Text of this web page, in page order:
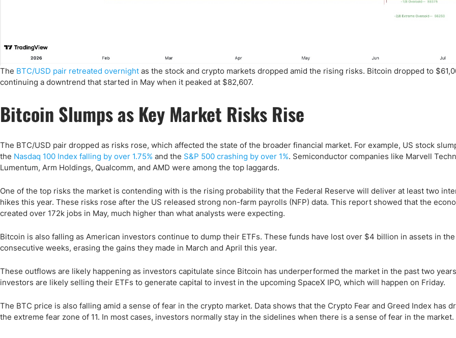
The BTC/USD pair retreated overnight as the stock and crypto markets dropped amid the rising risks. Bitcoin dropped to
continuing a downtrend that started in May when it peaked at $82,607.
Bitcoin Slumps as Key Market Risks Rise
The BTC/USD pair dropped as risks rose, which affected the state of the broader financial market. For example, US stock
the Nasdaq 100 Index falling by over 1.75% and the S&P 500 crashing by over 1%. Semiconductor companies like Marvell
Lumentum, Arm Holdings, Qualcomm, and AMD were among the top laggards.
One of the top risks the market is contending with is the rising probability that the Federal Reserve will deliver at least two
hikes this year. These risks rose after the US released strong non-farm payrolls (NFP) data. This report showed that the
created over 172k jobs in May, much higher than what analysts were expecting.
Bitcoin is also falling as American investors continue to dump their ETFs. These funds have lost over $4 billion in assets in
consecutive weeks, erasing the gains they made in March and April this year.
These outflows are likely happening as investors capitulate since Bitcoin has underperformed the market in the past two
investors are likely selling their ETFs to generate capital to invest in the upcoming SpaceX IPO, which will happen on Friday.
The BTC price is also falling amid a sense of fear in the crypto market. Data shows that the Crypto Fear and Greed Index has
the extreme fear zone of 11. In most cases, investors normally stay in the sidelines when there is a sense of fear in the market.